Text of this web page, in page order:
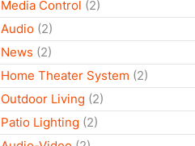
Media Control (2)
Audio (2)
News (2)
Home Theater System (2)
Outdoor Living (2)
Patio Lighting (2)